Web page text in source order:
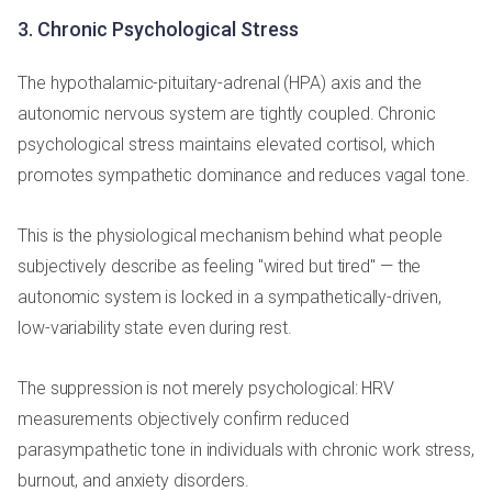
3. Chronic Psychological Stress
The hypothalamic-pituitary-adrenal (HPA) axis and the
autonomic nervous system are tightly coupled. Chronic
psychological stress maintains elevated cortisol, which
promotes sympathetic dominance and reduces vagal tone.
This is the physiological mechanism behind what people
subjectively describe as feeling "wired but tired" — the
autonomic system is locked in a sympathetically-driven,
low-variability state even during rest.
The suppression is not merely psychological: HRV
measurements objectively confirm reduced
parasympathetic tone in individuals with chronic work stress,
burnout, and anxiety disorders.